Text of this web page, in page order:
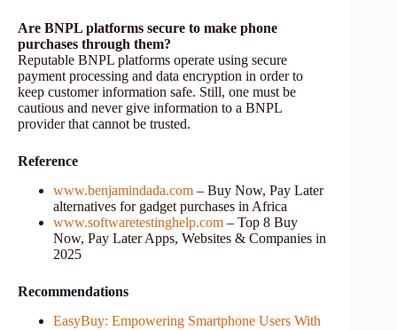
Are BNPL platforms secure to make phone
purchases through them?
Reputable BNPL platforms operate using secure
payment processing and data encryption in order to
keep customer information safe. Still, one must be
cautious and never give information to a BNPL
provider that cannot be trusted.
Reference
www.benjamindada.com – Buy Now, Pay Later
alternatives for gadget purchases in Africa
www.softwaretestinghelp.com – Top 8 Buy
Now, Pay Later Apps, Websites & Companies in
2025
Recommendations
EasyBuy: Empowering Smartphone Users With